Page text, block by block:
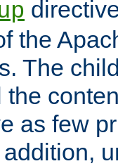
the
The
as few